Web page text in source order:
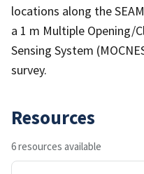
locations along the
a 1 m Multiple Opening/
Sensing System
survey.
Resources
6 resources available